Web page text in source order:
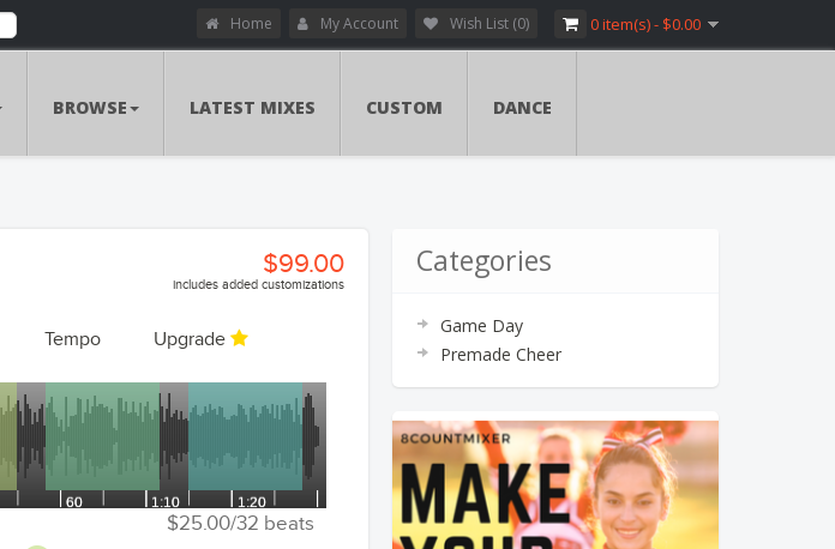
0 item(s) - $0.00
Home My Account Wish List (0)
BROWSE LATEST MIXES CUSTOM DANCE
$99.00
includes added customizations
Tempo Upgrade
$25.00/32 beats
Customizations Summary:
Custom Voiceovers
Song Replacements
Voiceover Replacements
Cheer Section
Categories
Game Day
Premade Cheer